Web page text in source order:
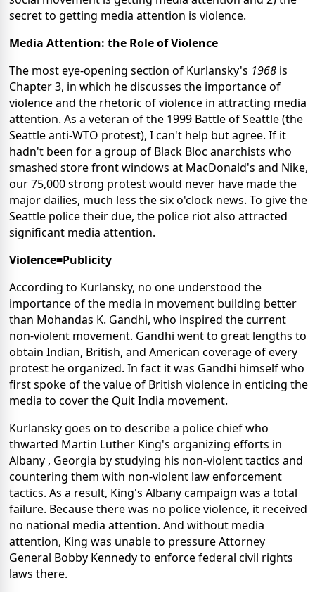
secret to getting media attention is violence.
Media Attention: the Role of Violence
The most eye-opening section of Kurlansky's 1968 is
Chapter 3, in which he discusses the importance of
violence and the rhetoric of violence in attracting media
attention. As a veteran of the 1999 Battle of Seattle (the
Seattle anti-WTO protest), I can't help but agree. If it
hadn't been for a group of Black Bloc anarchists who
smashed store front windows at MacDonald's and Nike,
our 75,000 strong protest would never have made the
major dailies, much less the six o'clock news. To give the
Seattle police their due, the police riot also attracted
significant media attention.
Violence=Publicity
According to Kurlansky, no one understood the
importance of the media in movement building better
than Mohandas K. Gandhi, who inspired the current
non-violent movement. Gandhi went to great lengths to
obtain Indian, British, and American coverage of every
protest he organized. In fact it was Gandhi himself who
first spoke of the value of British violence in enticing the
media to cover the Quit India movement.
Kurlansky goes on to describe a police chief who
thwarted Martin Luther King's organizing efforts in
Albany , Georgia by studying his non-violent tactics and
countering them with non-violent law enforcement
tactics. As a result, King's Albany campaign was a total
failure. Because there was no police violence, it received
no national media attention. And without media
attention, King was unable to pressure Attorney
General Bobby Kennedy to enforce federal civil rights
laws there.